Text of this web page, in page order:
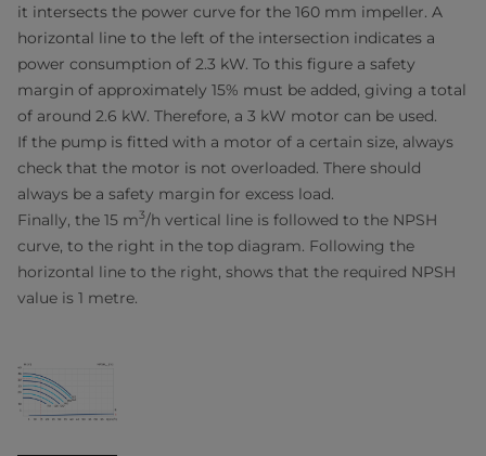
it intersects the power curve for the 160 mm impeller. A
horizontal line to the left of the intersection indicates a
power consumption of 2.3 kW. To this figure a safety
margin of approximately 15% must be added, giving a total
of around 2.6 kW. Therefore, a 3 kW motor can be used.
If the pump is fitted with a motor of a certain size, always
check that the motor is not overloaded. There should
always be a safety margin for excess load.
Finally, the 15 m3/h vertical line is followed to the NPSH
curve, to the right in the top diagram. Following the
horizontal line to the right, shows that the required NPSH
value is 1 metre.